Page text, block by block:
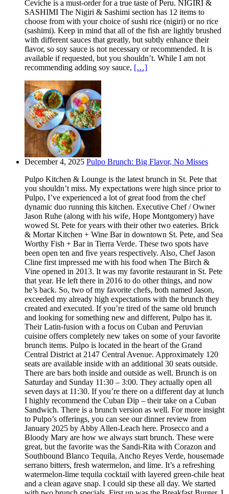
Ceviche is a must-order for a true taste of Peru. NIGIRI &
SASHIMI The Nigiri & Sashimi section has 12 items to
choose from with your choice of sushi rice (nigiri) or no rice
(sashimi). Keep in mind that all of the fish are lightly brushed
with different sauces that greatly, but subtly enhance their
flavor, so soy sauce is not necessary or recommended. It is
available if requested, but you shouldn’t. While I am not
recommending adding soy sauce, […]
December 4, 2025 Pulpo Brunch: Big Flavor, No Misses
Pulpo Kitchen & Lounge is the latest brunch in St. Pete that
you shouldn’t miss. My expectations were high since prior to
Pulpo, I’ve experienced a lot of great food from the chef
dynamic duo running this kitchen. Executive Chef / Owner
Jason Ruhe (along with his wife, Hope Montgomery) have
wowed St. Pete for years with their other two eateries. Brick
& Mortar Kitchen + Wine Bar in downtown St. Pete, and Sea
Worthy Fish + Bar in Tierra Verde. These two spots have
been open ten and five years respectively. Also, Chef Jason
Cline first impressed me with his food when The Birch &
Vine opened in 2013. It was my favorite restaurant in St. Pete
that year. He left there in 2016 to do other things, and now
he’s back. So, two of my favorite chefs, both named Jason,
exceeded my already high expectations with the brunch they
created and executed. If you’re tired of the same old brunch
and looking for something new and different, Pulpo has it.
Their Latin-fusion with a focus on Cuban and Peruvian
cuisine offers completely new takes on some of your favorite
brunch items. Pulpo is located in the heart of the Grand
Central District at 2147 Central Avenue. Approximately 120
seats are available inside with an additional 30 seats outside.
There are bars both inside and outside as well. Brunch is on
Saturday and Sunday 11:30 – 3:00. They actually open all
seven days at 11:30. If you’re there on a different day at lunch
I highly recommend the Cuban Dip – their take on a Cuban
Sandwich. There is a brunch version as well. For more insight
to Pulpo’s offerings, you can see our dinner review from
January 2025 by Abby Allen-Leach here. Prosecco and a
Bloody Mary are how we always start brunch. These were
great, but the favorite was the Sandi-Rita with Corazon and
Southbound Blanco Tequila, Ancho Reyes Verde, housemade
serrano bitters, fresh watermelon, and lime. It’s a refreshing
watermelon-lime tequila cocktail with layered green-chile heat
and a clean agave snap. I could sip these all day. We started